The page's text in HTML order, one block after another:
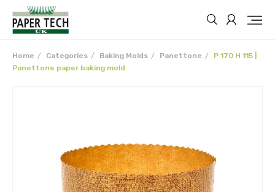
Home Categories Baking Molds Panettone
P 170 H 115 |
Panettone paper baking mold